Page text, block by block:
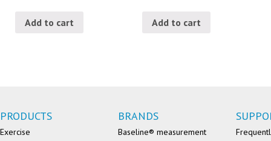
Add to cart Add to cart
PRODUCTS
Exercise
BRANDS
Baseline® measurement